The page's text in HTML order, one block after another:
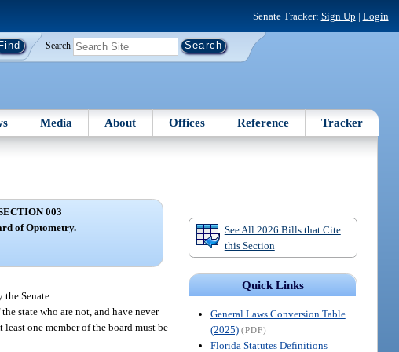
Senate Tracker: Sign Up | Login
Search
Media About Offices Reference Tracker
See All 2026 Bills that Cite
this Section
Quick Links
General Laws Conversion Table
(2025) (PDF)
Florida Statutes Definitions
003
of Optometry.
Senate.
state who are not, and have never
one member of the board must be